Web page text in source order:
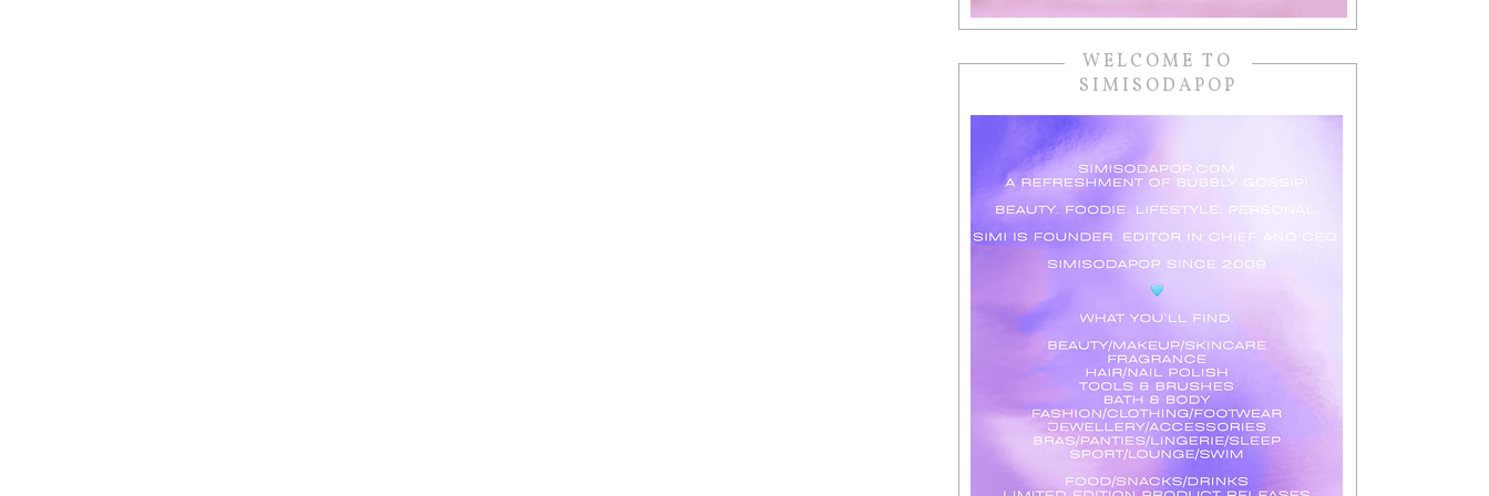
WELCOME TO
SIMISODAPOP